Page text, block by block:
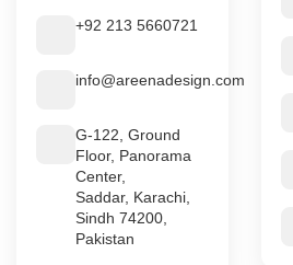
+92 213 5660721
info@areenadesign.com
G-122, Ground
Floor, Panorama
Center,
Saddar, Karachi,
Sindh 74200,
Pakistan